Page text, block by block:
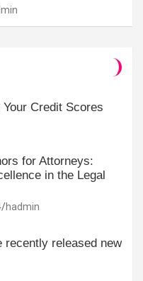
Credit Scores
for Attorneys:
in the Legal
hadmin
recently released new